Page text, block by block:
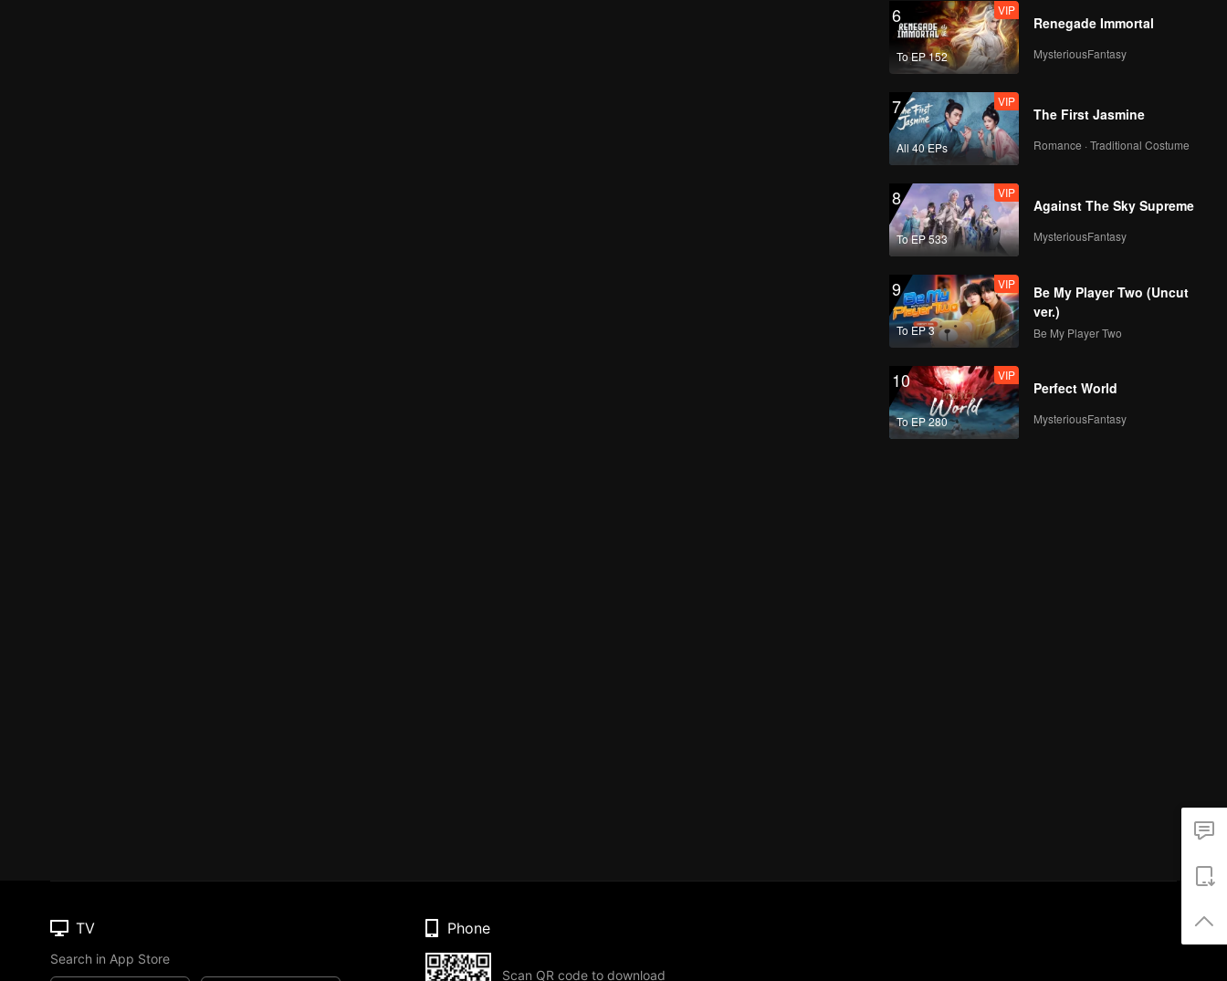
6
To EP 152
VIP
Renegade Immortal
MysteriousFantasy
7
All 40 EPs
VIP
The First Jasmine
Romance · Traditional Costume
8
To EP 533
VIP
Against The Sky Supreme
MysteriousFantasy
9
To EP 3
VIP
Be My Player Two (Uncut
ver.)
Be My Player Two
10
To EP 280
VIP
Perfect World
MysteriousFantasy
TV
Search in App Store
Phone
Scan QR code to download